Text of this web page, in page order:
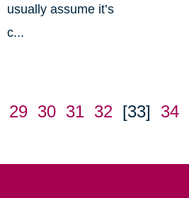
usually assume it’s
c...
29 30 31 32 [33] 34